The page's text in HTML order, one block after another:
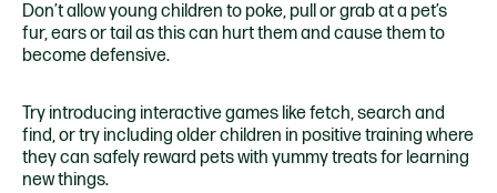
Don’t allow young children to poke, pull or grab at a pet’s
fur, ears or tail as this can hurt them and cause them to
become defensive.
Try introducing interactive games like fetch, search and
find, or try including older children in positive training where
they can safely reward pets with yummy treats for learning
new things.